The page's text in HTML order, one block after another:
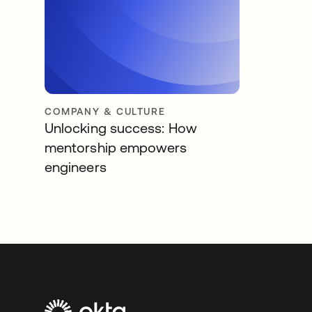
COMPANY & CULTURE
Unlocking success: How
mentorship empowers
engineers